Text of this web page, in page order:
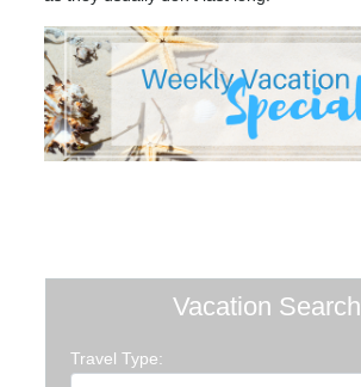
Vacation Search
Travel Type: